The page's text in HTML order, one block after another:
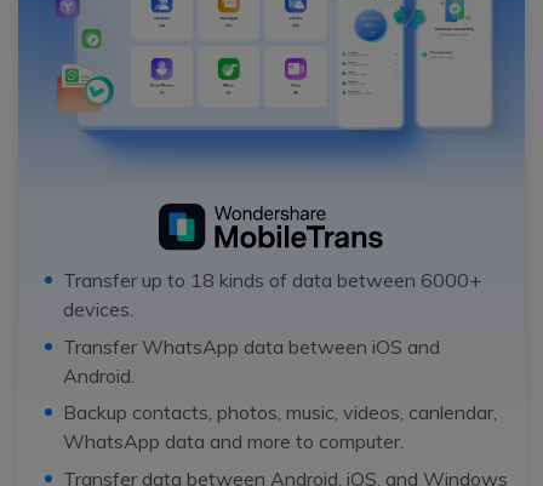
Transfer up to 18 kinds of data between 6000+
devices.
Transfer WhatsApp data between iOS and
Android.
Backup contacts, photos, music, videos, canlendar,
WhatsApp data and more to computer.
Transfer data between Android, iOS, and Windows